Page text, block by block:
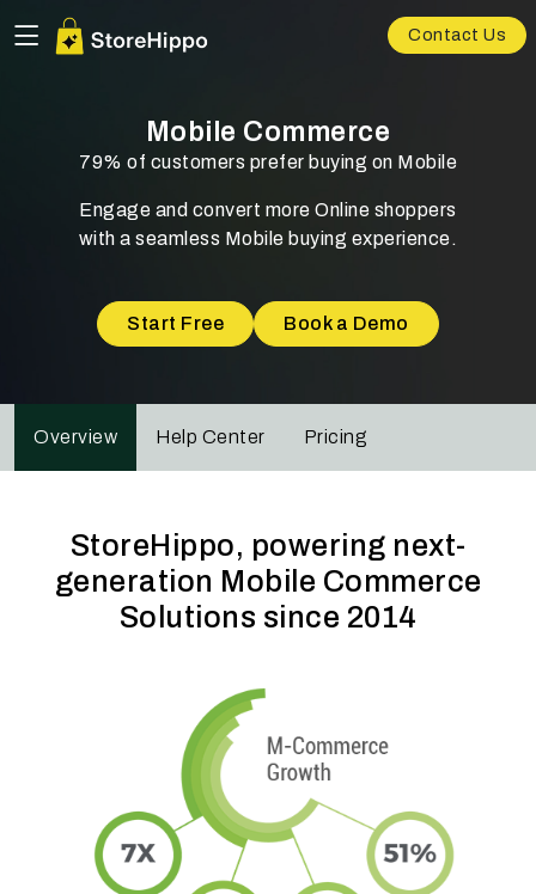
Contact Us
Mobile Commerce
79% of customers prefer buying on Mobile
Engage and convert more Online shoppers
with a seamless Mobile buying experience.
Start Free Book a Demo
Overview Help Center Pricing
StoreHippo, powering next-
generation Mobile Commerce
Solutions since 2014